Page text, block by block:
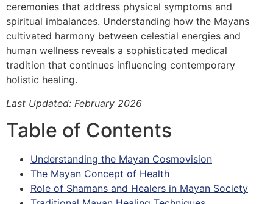
ceremonies that address physical symptoms and
spiritual imbalances. Understanding how the Mayans
cultivated harmony between celestial energies and
human wellness reveals a sophisticated medical
tradition that continues influencing contemporary
holistic healing.
Last Updated: February 2026
Table of Contents
Understanding the Mayan Cosmovision
The Mayan Concept of Health
Role of Shamans and Healers in Mayan Society